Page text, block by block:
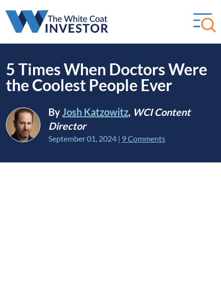
5 Times When Doctors Were
the Coolest People Ever
ByJosh Katzowitz, WCI Content
Director
September 01, 2024 | 9 Comments